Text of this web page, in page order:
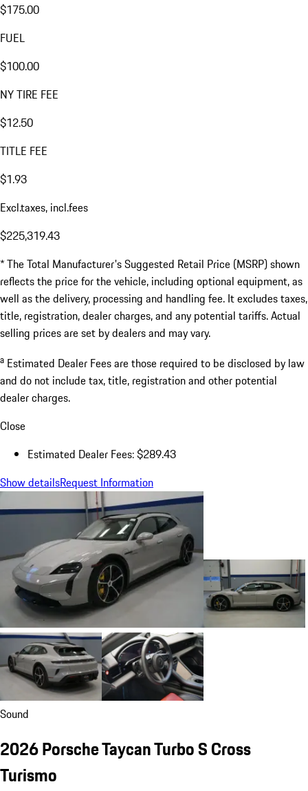
$175.00
FUEL
$100.00
NY TIRE FEE
$12.50
TITLE FEE
$1.93
Excl.taxes, incl.fees
$225,319.43
* The Total Manufacturer's Suggested Retail Price (MSRP) shown
reflects the price for the vehicle, including optional equipment, as
well as the delivery, processing and handling fee. It excludes taxes,
title, registration, dealer charges, and any potential tariffs. Actual
selling prices are set by dealers and may vary.
a Estimated Dealer Fees are those required to be disclosed by law
and do not include tax, title, registration and other potential
dealer charges.
Close
Estimated Dealer Fees: $289.43
Show detailsRequest Information
Sound
2026 Porsche Taycan Turbo S Cross
Turismo